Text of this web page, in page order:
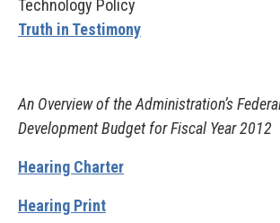
Technology Policy
Truth in Testimony
An Overview of the Administration’s
Development Budget for Fiscal Year 2012
Hearing Charter
Hearing Print